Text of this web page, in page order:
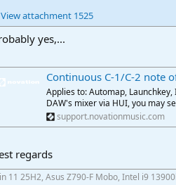
View attachment 1525
yes,...
Continuous C-1/C-2 note
Applies to: Automap,
DAW's mixer via HUI, you may
support.novationmusic.com
regards
11 25H2, Asus Z790-F Mobo, Intel i9